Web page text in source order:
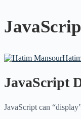
JavaScript
JavaScript can